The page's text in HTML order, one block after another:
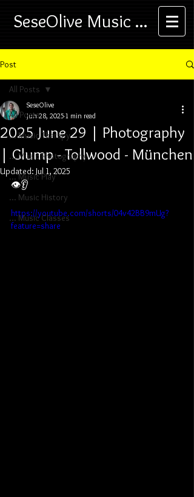
SeseOlive Music ...
Post
All Posts
... Music Therapy
... Music Photography
... Music Play
... Music History
... Music Classes
All Posts
2025 June 29 | Photography
| Glump - Tollwood - München
SeseOlive
Jun 28, 2025 1 min read
Updated: Jul 1, 2025
👁️👂
https://youtube.com/shorts/04v42BB9mUg?
feature=share